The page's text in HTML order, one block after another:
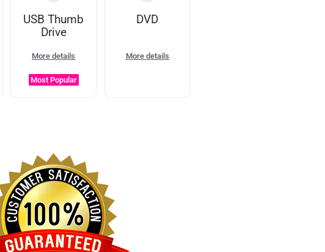
USB Thumb
Drive
More details
Most Popular
DVD
More details